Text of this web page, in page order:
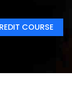
COURSE